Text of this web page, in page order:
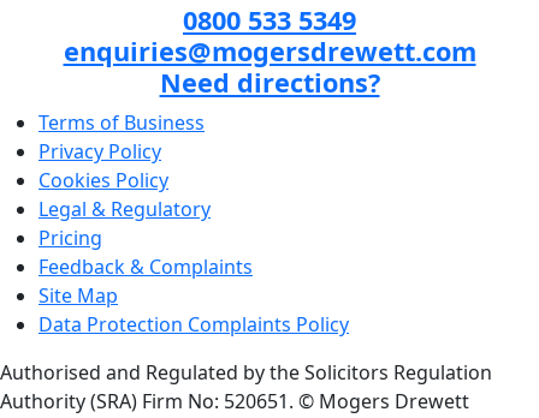
0800 533 5349
enquiries@mogersdrewett.com
Need directions?
Terms of Business
Privacy Policy
Cookies Policy
Legal & Regulatory
Pricing
Feedback & Complaints
Site Map
Data Protection Complaints Policy
Authorised and Regulated by the Solicitors Regulation
Authority (SRA) Firm No: 520651. © Mogers Drewett